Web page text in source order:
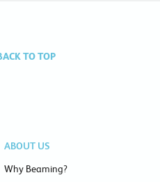
TO TOP
ABOUT US
Why Beaming?